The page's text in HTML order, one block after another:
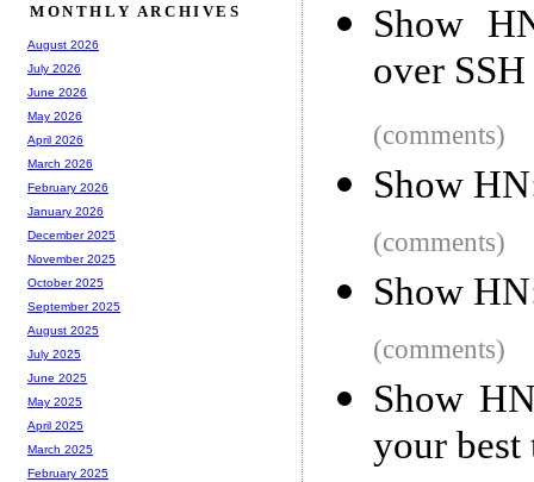
Show
over SSH
(comments)
Show
(comments)
Show
(comments)
Show
your best
MONTHLY ARCHIVES
August 2026
July 2026
June 2026
May 2026
April 2026
March 2026
February 2026
January 2026
December 2025
November 2025
October 2025
September 2025
August 2025
July 2025
June 2025
May 2025
April 2025
March 2025
February 2025